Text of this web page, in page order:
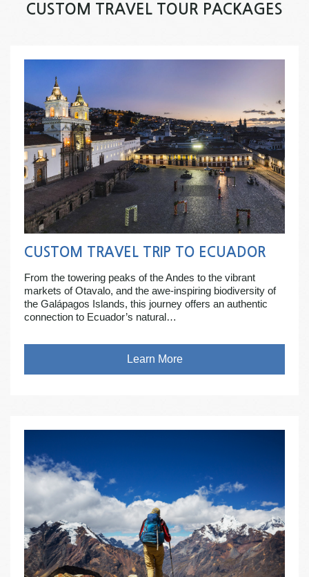
CUSTOM TRAVEL TOUR PACKAGES
CUSTOM TRAVEL TRIP TO ECUADOR
From the towering peaks of the Andes to the vibrant
markets of Otavalo, and the awe-inspiring biodiversity of
the Galápagos Islands, this journey offers an authentic
connection to Ecuador’s natural…
Learn More